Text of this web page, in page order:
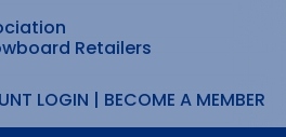
Retailers
LOGIN | BECOME A MEMBER